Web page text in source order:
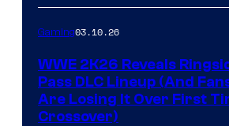
Gaming03.10.26
WWE 2K26 Reveals
Pass DLC Lineup (And
Are Losing It Over First
Crossover)